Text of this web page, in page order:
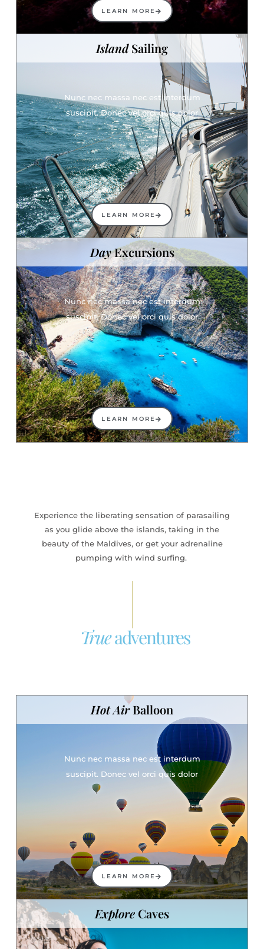
LEARN MORE
IslandSailing
Nunc nec massa nec est interdum
suscipit. Donec vel orci quis dolor
LEARN MORE
DayExcursions
Nunc nec massa nec est interdum
suscipit. Donec vel orci quis dolor
LEARN MORE
Experience the liberating sensation of parasailing
as you glide above the islands, taking in the
beauty of the Maldives, or get your adrenaline
pumping with wind surfing.
Trueadventures
Hot AirBalloon
Nunc nec massa nec est interdum
suscipit. Donec vel orci quis dolor
LEARN MORE
Explore Caves